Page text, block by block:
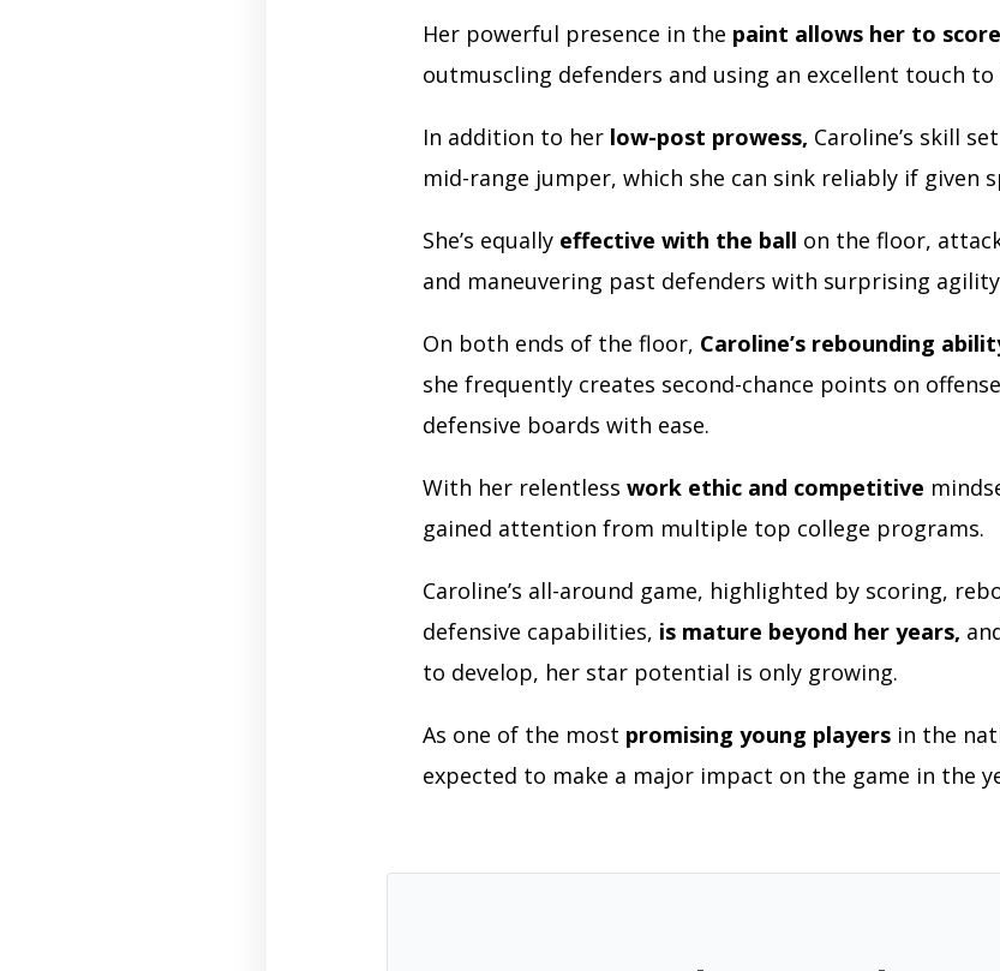
Her powerful presence in the paint allows her to score
outmuscling defenders and using an excellent touch
In addition to her low-post prowess, Caroline’s skill
mid-range jumper, which she can sink reliably if given
She’s equally effective with the ball on the floor,
and maneuvering past defenders with surprising
On both ends of the floor, Caroline’s rebounding
she frequently creates second-chance points on
defensive boards with ease.
With her relentless work ethic and competitive
gained attention from multiple top college programs.
Caroline’s all-around game, highlighted by scoring,
defensive capabilities, is mature beyond her years,
to develop, her star potential is only growing.
As one of the most promising young players in the
expected to make a major impact on the game in the